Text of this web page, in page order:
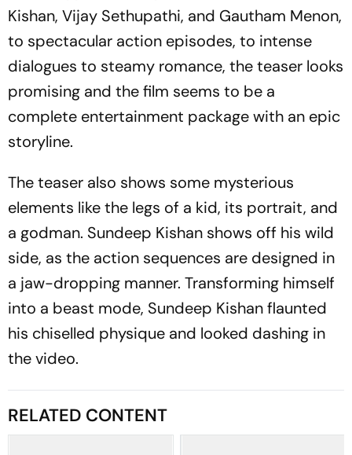
Kishan, Vijay Sethupathi, and Gautham Menon,
to spectacular action episodes, to intense
dialogues to steamy romance, the teaser looks
promising and the film seems to be a
complete entertainment package with an epic
storyline.
The teaser also shows some mysterious
elements like the legs of a kid, its portrait, and
a godman. Sundeep Kishan shows off his wild
side, as the action sequences are designed in
a jaw-dropping manner. Transforming himself
into a beast mode, Sundeep Kishan flaunted
his chiselled physique and looked dashing in
the video.
RELATED CONTENT